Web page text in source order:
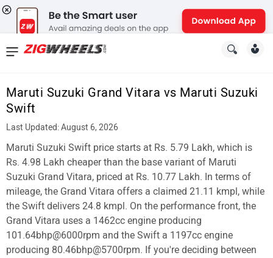
Maruti Suzuki Grand Vitara vs Maruti Suzuki
Swift
Last Updated: August 6, 2026
Maruti Suzuki Swift price starts at Rs. 5.79 Lakh, which is
Rs. 4.98 Lakh cheaper than the base variant of Maruti
Suzuki Grand Vitara, priced at Rs. 10.77 Lakh. In terms of
mileage, the Grand Vitara offers a claimed 21.11 kmpl, while
the Swift delivers 24.8 kmpl. On the performance front, the
Grand Vitara uses a 1462cc engine producing
101.64bhp@6000rpm and the Swift a 1197cc engine
producing 80.46bhp@5700rpm. If you're deciding between
News
Reviews
New
Cars
New
Bikes
Scooters
Electric